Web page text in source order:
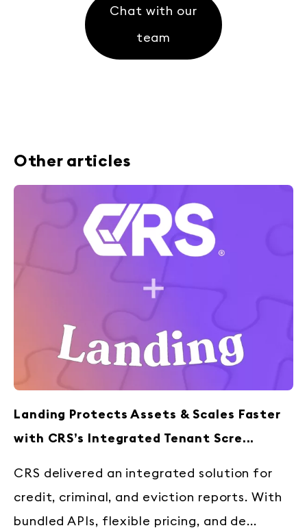
Chat with our
team
Other articles
Landing Protects Assets & Scales Faster
with CRS’s Integrated Tenant Scre...
CRS delivered an integrated solution for
credit, criminal, and eviction reports. With
bundled APIs, flexible pricing, and de...